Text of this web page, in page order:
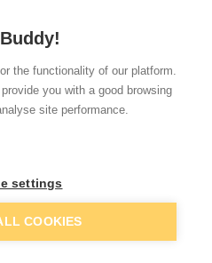
Quick buy
trade prices?
trade discounts
Add to basket
the functionality of our platform.
you with a good browsing
site performance.
settings
COOKIES